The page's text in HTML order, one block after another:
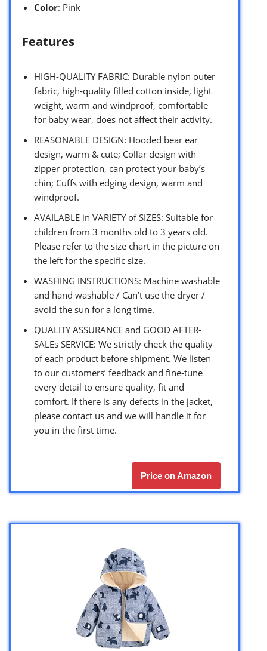
Color: Pink
Features
HIGH-QUALITY FABRIC: Durable nylon outer
fabric, high-quality filled cotton inside, light
weight, warm and windproof, comfortable
for baby wear, does not affect their activity.
REASONABLE DESIGN: Hooded bear ear
design, warm & cute; Collar design with
zipper protection, can protect your baby’s
chin; Cuffs with edging design, warm and
windproof.
AVAILABLE in VARIETY of SIZES: Suitable for
children from 3 months old to 3 years old.
Please refer to the size chart in the picture on
the left for the specific size.
WASHING INSTRUCTIONS: Machine washable
and hand washable / Can’t use the dryer /
avoid the sun for a long time.
QUALITY ASSURANCE and GOOD AFTER-
SALEs SERVICE: We strictly check the quality
of each product before shipment. We listen
to our customers’ feedback and fine-tune
every detail to ensure quality, fit and
comfort. If there is any defects in the jacket,
please contact us and we will handle it for
you in the first time.
Price on Amazon